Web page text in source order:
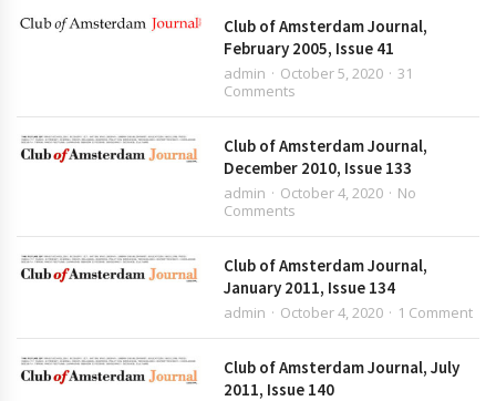
Club of Amsterdam Journal,
February 2005, Issue 41
admin October 5, 2020
31
Comments
Club of Amsterdam Journal,
December 2010, Issue 133
admin October 4, 2020
No
Comments
Club of Amsterdam Journal,
January 2011, Issue 134
admin October 4, 2020 1 Comment
Club of Amsterdam Journal, July
2011, Issue 140